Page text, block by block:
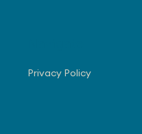
Privacy Policy